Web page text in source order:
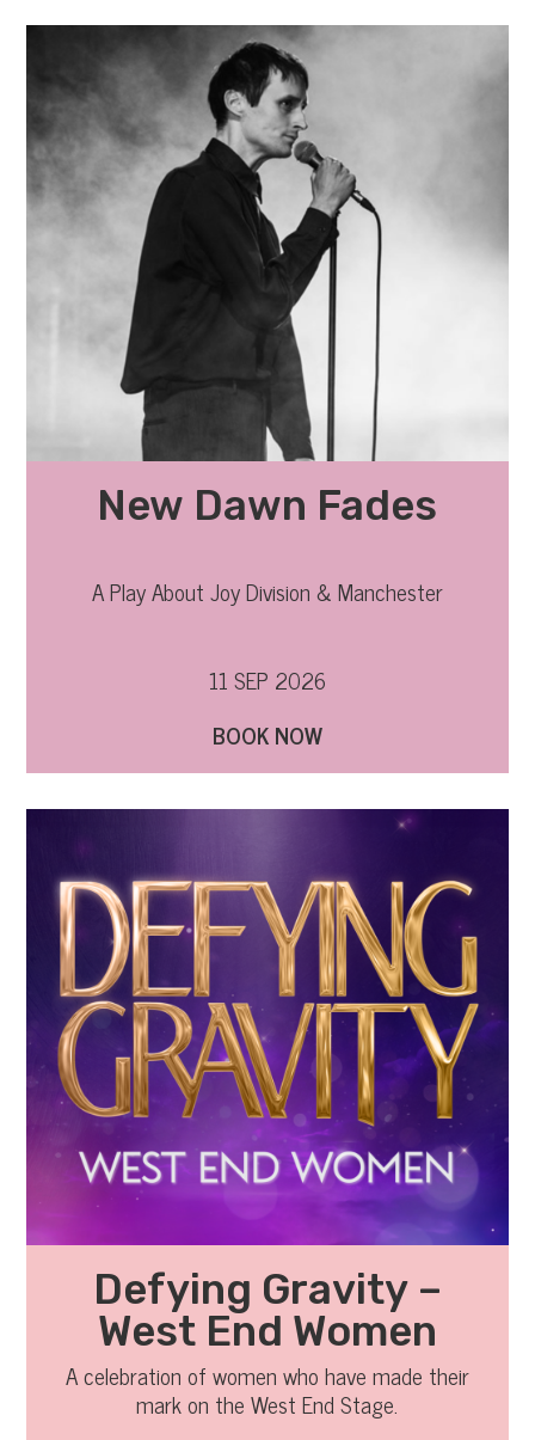
New Dawn Fades
A Play About Joy Division & Manchester
11 SEP 2026
BOOK NOW
Defying Gravity –
West End Women
A celebration of women who have made their
mark on the West End Stage.